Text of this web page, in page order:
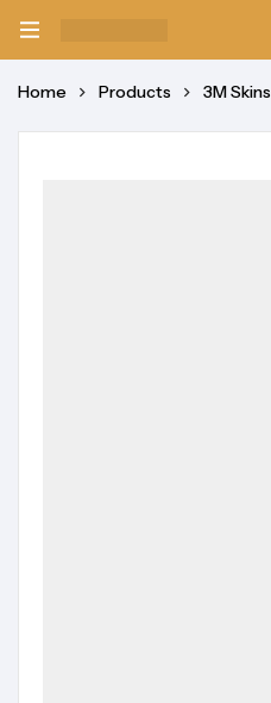
Home Products 3M Skins